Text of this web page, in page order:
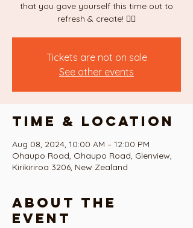
that you gave yourself this time out to
refresh & create! ❤️‍🔥
Tickets are not on sale
See other events
Time & Location
Aug 08, 2024, 10:00 AM – 12:00 PM
Ohaupo Road, Ohaupo Road, Glenview,
Kirikiriroa 3206, New Zealand
About the
event